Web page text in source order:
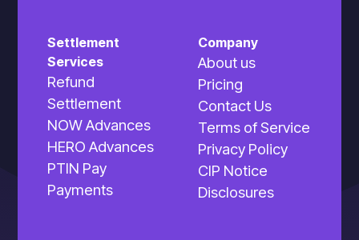
Settlement
Services
Refund
Settlement
NOW Advances
HERO Advances
PTIN Pay
Payments
Company
About us
Pricing
Contact Us
Terms of Service
Privacy Policy
CIP Notice
Disclosures